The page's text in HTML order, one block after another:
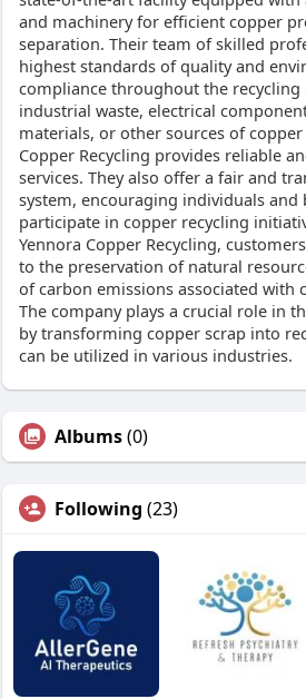
and machinery for efficient copper
separation. Their team of skilled
highest standards of quality and
compliance throughout the recycling
industrial waste, electrical
materials, or other sources of copper
Copper Recycling provides reliable
services. They also offer a fair and
system, encouraging individuals and
participate in copper recycling
Yennora Copper Recycling,
to the preservation of natural
of carbon emissions associated with
The company plays a crucial role in
by transforming copper scrap into
can be utilized in various industries.
Albums(0)
Following (23)